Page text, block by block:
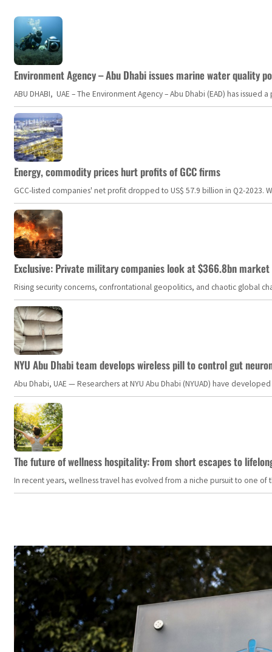
Environment Agency – Abu Dhabi issues marine water quality
ABU DHABI, UAE – The Environment Agency – Abu Dhabi (EAD) has
Energy, commodity prices hurt profits of GCC firms
GCC-listed companies' net profit dropped to US$ 57.9 billion in Q2-
Exclusive: Private military companies look at $366.8bn
Rising security concerns, confrontational geopolitics, and chaotic global
NYU Abu Dhabi team develops wireless pill to control gut
Abu Dhabi, UAE — Researchers at NYU Abu Dhabi (NYUAD) have
The future of wellness hospitality: From short escapes to
In recent years, wellness travel has evolved from a niche pursuit to one